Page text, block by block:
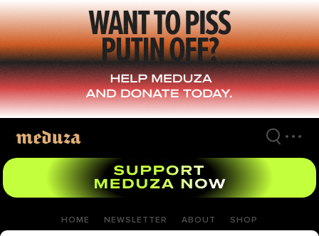
Skip
to
main
content
HOME NEWSLETTER ABOUT SHOP